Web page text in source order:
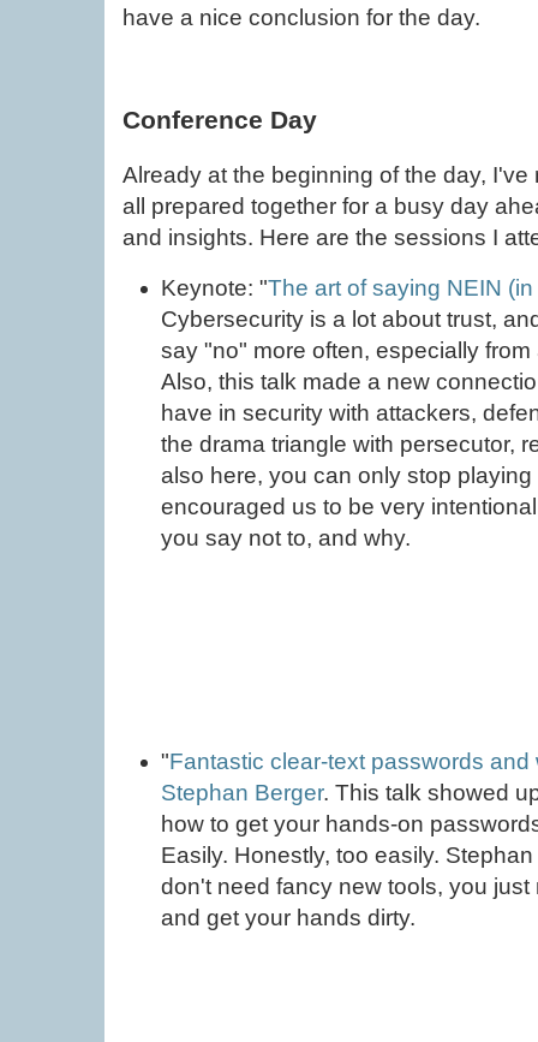
have a nice conclusion for the day.
Conference Day
Already at the beginning of the day,
all prepared together for a busy day
and insights. Here are the sessions I
Keynote: "The art of saying NEIN
Cybersecurity is a lot about trust,
say "no" more often, especially
Also, this talk made a new
have in security with attackers,
the drama triangle with persecutor,
also here, you can only stop
encouraged us to be very
you say not to, and why.
"Fantastic clear-text passwords
Stephan Berger. This talk showed
how to get your hands-on
Easily. Honestly, too easily.
don't need fancy new tools, you
and get your hands dirty.